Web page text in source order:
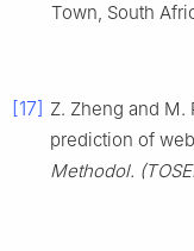
Town, South
[17] Z. Zheng and M.
prediction of
Methodol.